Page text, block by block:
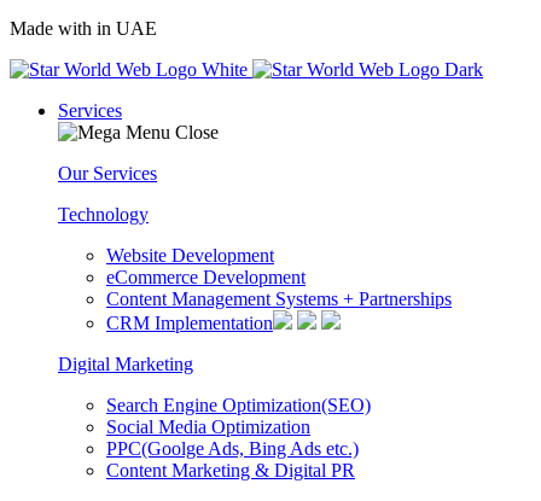
Made with in UAE
Services
Our Services
Technology
Website Development
eCommerce Development
Content Management Systems + Partnerships
CRM Implementation
Digital Marketing
Search Engine Optimization(SEO)
Social Media Optimization
PPC(Goolge Ads, Bing Ads etc.)
Content Marketing & Digital PR